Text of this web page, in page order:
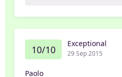
10/10 Exceptional
29 Sep 2015
Paolo